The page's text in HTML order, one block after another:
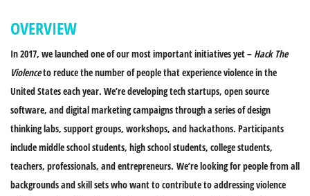
OVERVIEW
In 2017, we launched one of our most important initiatives yet – Hack The
Violenceto reduce the number of people that experience violence in the
United States each year. We’re developing tech startups, open source
software, and digital marketing campaigns through a series of design
thinking labs, support groups, workshops, and hackathons. Participants
include middle school students, high school students, college students,
teachers, professionals, and entrepreneurs. We’re looking for people from all
backgrounds and skill sets who want to contribute to addressing violence